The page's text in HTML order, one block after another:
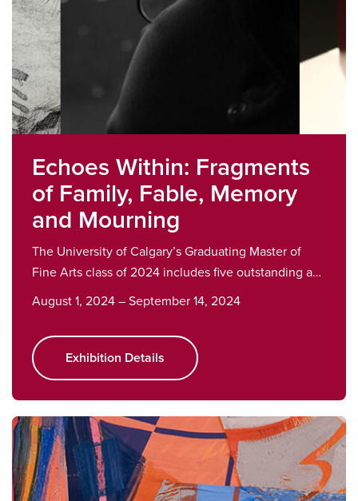
Echoes Within: Fragments
of Family, Fable, Memory
and Mourning
The University of Calgary’s Graduating Master of
Fine Arts class of 2024 includes five outstanding a…
August 1, 2024 – September 14, 2024
Exhibition Details